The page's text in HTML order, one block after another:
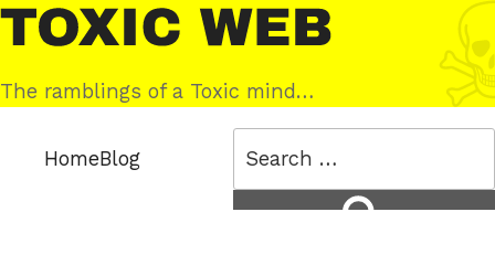
Skip
to
content
Toxic
Web
The ramblings of a Toxic mind…
HomeBlog